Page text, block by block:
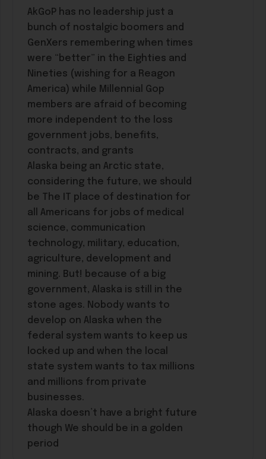
AkGoP has no leadership just a
bunch of nostalgic boomers and
GenXers remembering when times
were “better” in the Eighties and
Nineties (wishing for a Reagon
America) while Millennial Gop
members are afraid of becoming
more independent to the loss
government jobs, benefits,
contracts, and grants
Alaska being an Arctic state,
considering the future, we should
be The IT place of destination for
all Americans for jobs of medical
science, communication
technology, military, education,
agriculture, development and
mining. But! because of a big
government, Alaska is still in the
stone ages. Nobody wants to
develop on Alaska when the
federal system wants to keep us
locked up and when the local
state system wants to tax millions
and millions from private
businesses.
Alaska doesn’t have a bright future
though We should be in a golden
period